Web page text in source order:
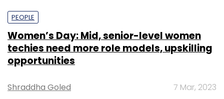
PEOPLE
Women’s Day: Mid, senior-level women
techies need more role models, upskilling
opportunities
Shraddha Goled 7 Mar, 2023